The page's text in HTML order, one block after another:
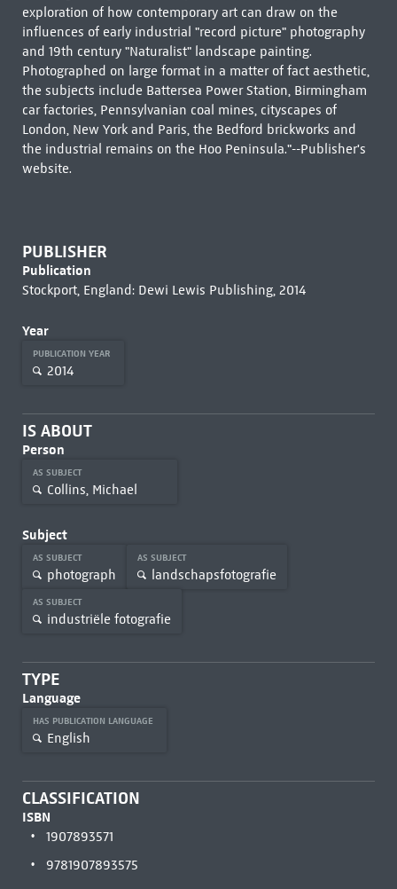
exploration of how contemporary art can draw on the
influences of early industrial "record picture" photography
and 19th century "Naturalist" landscape painting.
Photographed on large format in a matter of fact aesthetic,
the subjects include Battersea Power Station, Birmingham
car factories, Pennsylvanian coal mines, cityscapes of
London, New York and Paris, the Bedford brickworks and
the industrial remains on the Hoo Peninsula."--Publisher's
website.
PUBLISHER
Publication
Stockport, England: Dewi Lewis Publishing, 2014
Year
PUBLICATION YEAR
2014
IS ABOUT
Person
AS SUBJECT
Collins, Michael
Subject
AS SUBJECT
photograph
AS SUBJECT
landschapsfotografie
AS SUBJECT
industriële fotografie
TYPE
Language
HAS PUBLICATION LANGUAGE
English
CLASSIFICATION
ISBN
1907893571
9781907893575